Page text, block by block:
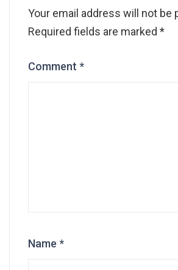
Your email address will not be
Required fields are marked *
Comment *
Name *